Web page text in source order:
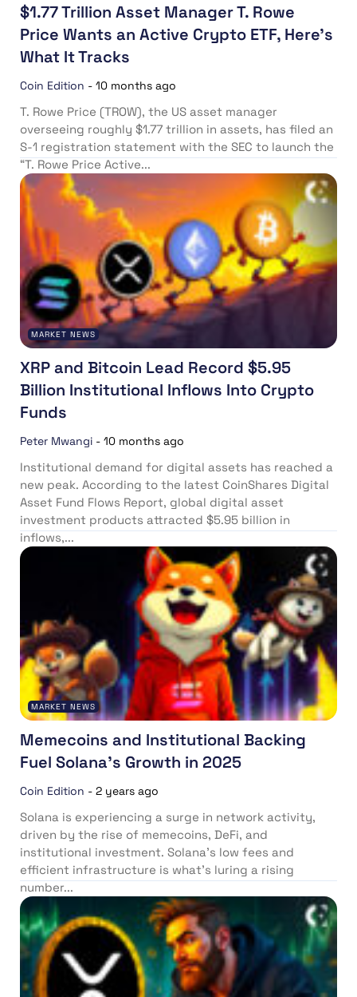
$1.77 Trillion Asset Manager T. Rowe
Price Wants an Active Crypto ETF, Here’s
What It Tracks
Coin Edition - 10 months ago
T. Rowe Price (TROW), the US asset manager
overseeing roughly $1.77 trillion in assets, has filed an
S-1 registration statement with the SEC to launch the
“T. Rowe Price Active...
MARKET NEWS
XRP and Bitcoin Lead Record $5.95
Billion Institutional Inflows Into Crypto
Funds
Peter Mwangi - 10 months ago
Institutional demand for digital assets has reached a
new peak. According to the latest CoinShares Digital
Asset Fund Flows Report, global digital asset
investment products attracted $5.95 billion in
inflows,...
MARKET NEWS
Memecoins and Institutional Backing
Fuel Solana’s Growth in 2025
Coin Edition - 2 years ago
Solana is experiencing a surge in network activity,
driven by the rise of memecoins, DeFi, and
institutional investment. Solana’s low fees and
efficient infrastructure is what’s luring a rising
number...